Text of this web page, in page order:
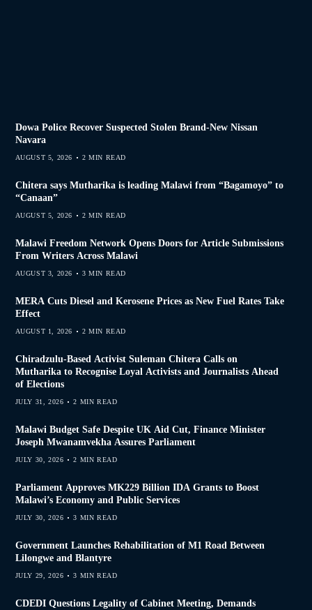
Dowa Police Recover Suspected Stolen Brand-New Nissan
Navara
AUGUST 5, 2026 2 MIN READ
Chitera says Mutharika is leading Malawi from “Bagamoyo” to
“Canaan”
AUGUST 5, 2026 2 MIN READ
Malawi Freedom Network Opens Doors for Article Submissions
From Writers Across Malawi
AUGUST 3, 2026 3 MIN READ
MERA Cuts Diesel and Kerosene Prices as New Fuel Rates Take
Effect
AUGUST 1, 2026 2 MIN READ
Chiradzulu-Based Activist Suleman Chitera Calls on
Mutharika to Recognise Loyal Activists and Journalists Ahead
of Elections
JULY 31, 2026 2 MIN READ
Malawi Budget Safe Despite UK Aid Cut, Finance Minister
Joseph Mwanamvekha Assures Parliament
JULY 30, 2026 2 MIN READ
Parliament Approves MK229 Billion IDA Grants to Boost
Malawi’s Economy and Public Services
JULY 30, 2026 3 MIN READ
Government Launches Rehabilitation of M1 Road Between
Lilongwe and Blantyre
JULY 29, 2026 3 MIN READ
CDEDI Questions Legality of Cabinet Meeting, Demands